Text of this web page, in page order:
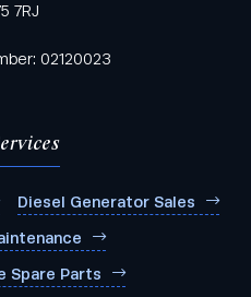
7RJ
02120023
Diesel Generator Sales
Spare Parts